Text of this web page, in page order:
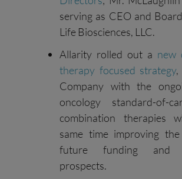
serving as CEO and
Life Biosciences, LLC.
Allarity rolled out a new
therapy focused strategy,
Company with the
oncology standard-of-
combination therapies
same time improving the
future funding and
prospects.